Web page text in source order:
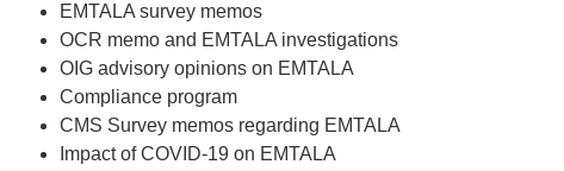
EMTALA survey memos
OCR memo and EMTALA investigations
OIG advisory opinions on EMTALA
Compliance program
CMS Survey memos regarding EMTALA
Impact of COVID-19 on EMTALA